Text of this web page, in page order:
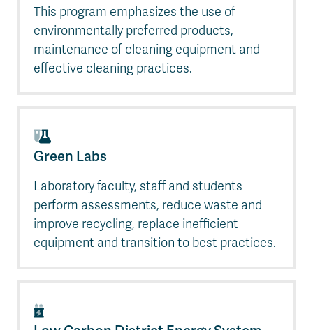
This program emphasizes the use of
environmentally preferred products,
maintenance of cleaning equipment and
effective cleaning practices.
Green Labs
Laboratory faculty, staff and students
perform assessments, reduce waste and
improve recycling, replace inefficient
equipment and transition to best practices.